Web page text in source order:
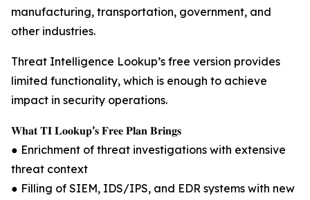
manufacturing, transportation, government, and
other industries.
Threat Intelligence Lookup’s free version provides
limited functionality, which is enough to achieve
impact in security operations.
𝐖𝐡𝐚𝐭 𝐓𝐈 𝐋𝐨𝐨𝐤𝐮𝐩’𝐬 𝐅𝐫𝐞𝐞 𝐏𝐥𝐚𝐧 𝐁𝐫𝐢𝐧𝐠𝐬
● Enrichment of threat investigations with extensive
threat context
● Filling of SIEM, IDS/IPS, and EDR systems with new